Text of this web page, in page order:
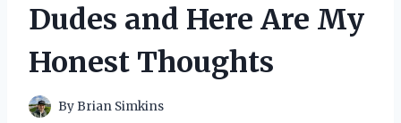
Dudes and Here Are My
Honest Thoughts
ByBrian Simkins